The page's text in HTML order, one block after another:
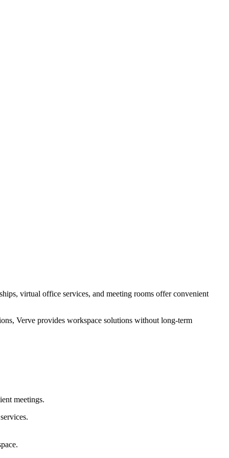
virtual office services, and meeting rooms offer convenient
Verve provides workspace solutions without long-term
meetings.